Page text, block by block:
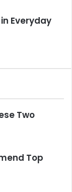
Everyday
Two
Top